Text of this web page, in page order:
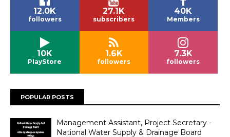
12.0K
followers
27.1K
subscribers
40K
Members
10K
PlayStore
1.6K
followers
7.3K
followers
POPULAR POSTS
Management Assistant, Project Secretary -
National Water Supply & Drainage Board